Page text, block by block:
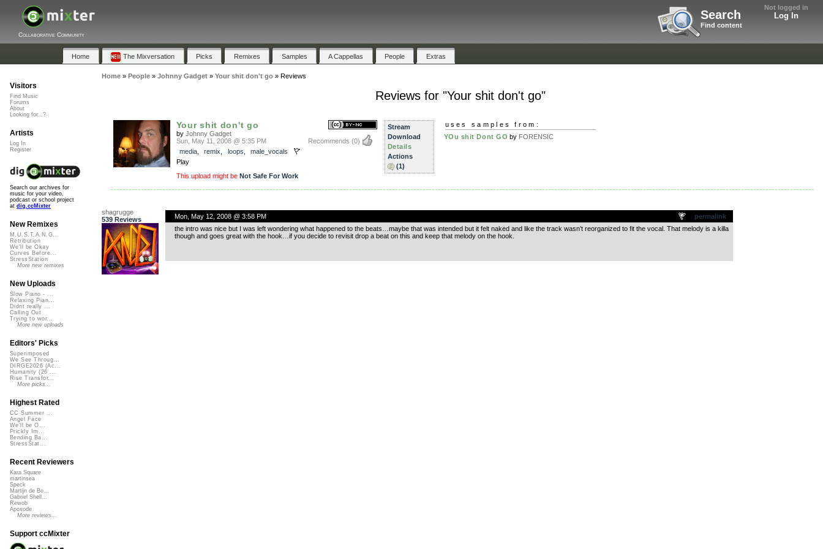
Not logged in
Log In
Search
Find content
Collaborative Community
Home The Mixversation Picks Remixes Samples A Cappellas People Extras
Home» People» Johnny Gadget» Your shit don't go» Reviews
Reviews for "Your shit don't go"
Your shit don't go
by Johnny Gadget
Recommends (0)
Sun, May 11, 2008 @ 5:35 PM
media, remix loops
male_vocals
Play
This upload might be Not Safe For Work
Stream
Download
Details
Actions
(1)
uses samples from:
YOu shit Dont GO by FORENSIC
shagrugge
539 Reviews
permalink
Mon, May 12, 2008 @ 3:58 PM
the intro was nice but I was left wondering what happened to the beats…maybe that was intended but it felt naked and like the track wasn’t reorganized to fit the vocal. That melody is a killa
though and goes great with the hook…if you decide to revisit drop a beat on this and keep that melody on the hook.
Visitors
Find Music
Forums
About
Looking for...?
Artists
Log In
Register
Search our archives for
music for your video,
podcast or school project
at dig.ccMixter
New Remixes
M.U.S.T.A.N.G...
Retribution
We'll be Okay
Curves Before...
StressStation
More new remixes
New Uploads
Slow Piano - ...
Relaxing Pian...
Didnt really ...
Calling Out
Trying to wor...
More new uploads
Editors' Picks
Superimposed
We See Throug...
DIRGE2026 (Ac...
Humanity (26 ...
Rise Transfor...
More picks...
Highest Rated
CC Summer ...
Angel Face
We'll be O...
Prickly Im...
Bending Ba...
StressStat...
Recent Reviewers
Kara Square
martinsea
Speck
Martijn de Bo...
Gabriel Shell...
Rewob
Apoxode
More reviews...
Support ccMixter